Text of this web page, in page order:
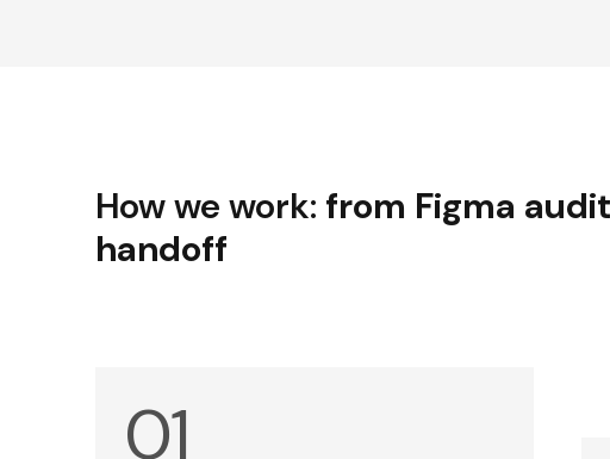
How we work: from Figma
handoff